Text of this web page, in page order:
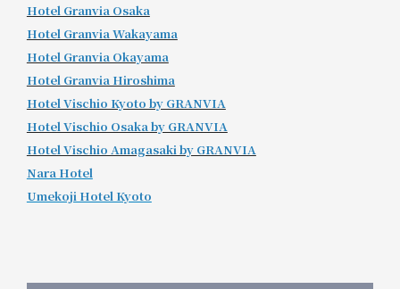
Hotel Granvia Osaka
Hotel Granvia Wakayama
Hotel Granvia Okayama
Hotel Granvia Hiroshima
Hotel Vischio Kyoto by GRANVIA
Hotel Vischio Osaka by GRANVIA
Hotel Vischio Amagasaki by GRANVIA
Nara Hotel
Umekoji Hotel Kyoto